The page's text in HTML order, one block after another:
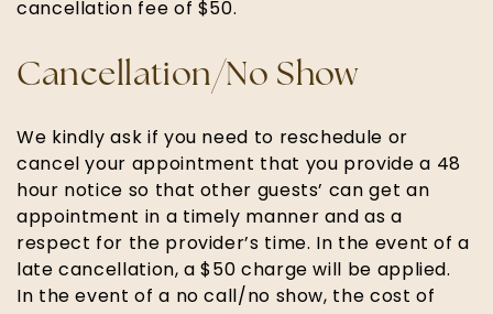
cancellation fee of $50.
Cancellation/No Show
We kindly ask if you need to reschedule or
cancel your appointment that you provide a 48
hour notice so that other guests’ can get an
appointment in a timely manner and as a
respect for the provider’s time. In the event of a
late cancellation, a $50 charge will be applied.
In the event of a no call/no show, the cost of